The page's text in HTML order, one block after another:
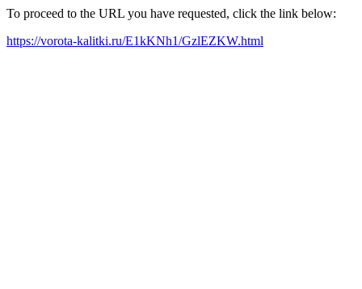
To proceed to the URL you have requested, click the link below:
https://vorota-kalitki.ru/E1kKNh1/GzlEZKW.html